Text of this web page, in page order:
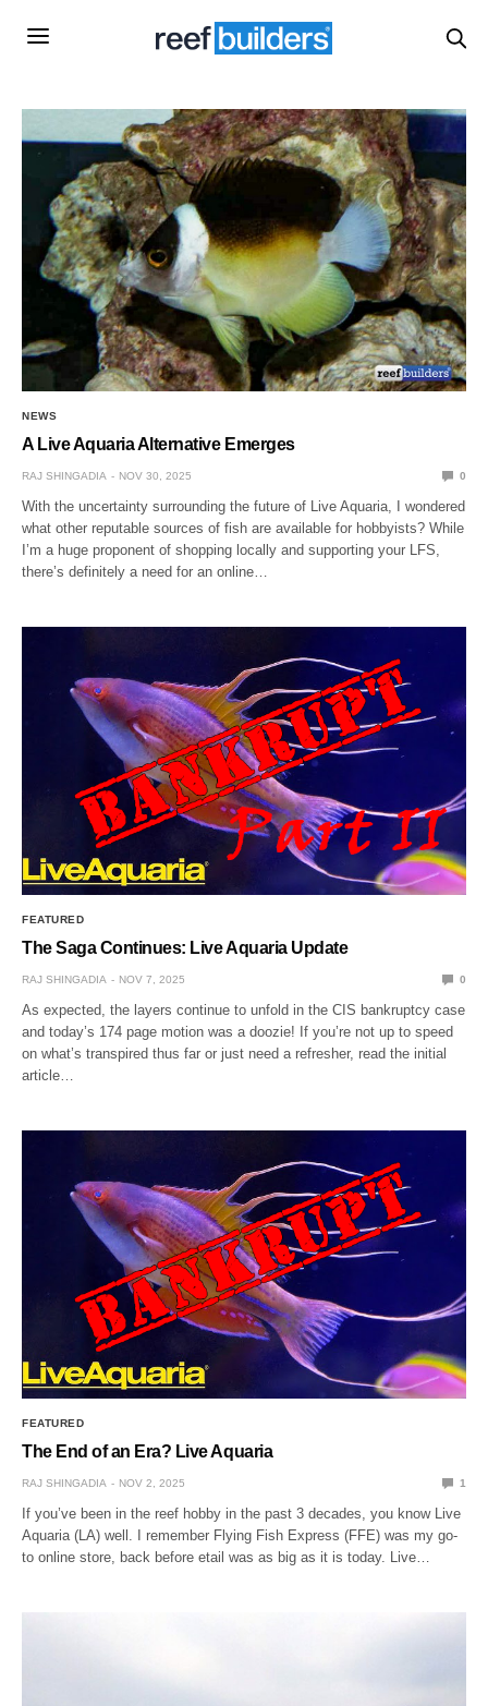
NEWS
A Live Aquaria Alternative Emerges
RAJ SHINGADIA NOV 30, 2025 0
With the uncertainty surrounding the future of Live Aquaria, I wondered
what other reputable sources of fish are available for hobbyists? While
I’m a huge proponent of shopping locally and supporting your LFS,
there’s definitely a need for an online…
FEATURED
The Saga Continues: Live Aquaria Update
RAJ SHINGADIA NOV 7, 2025 0
As expected, the layers continue to unfold in the CIS bankruptcy case
and today’s 174 page motion was a doozie! If you’re not up to speed
on what’s transpired thus far or just need a refresher, read the initial
article…
FEATURED
The End of an Era? Live Aquaria
RAJ SHINGADIA NOV 2, 2025 1
If you’ve been in the reef hobby in the past 3 decades, you know Live
Aquaria (LA) well. I remember Flying Fish Express (FFE) was my go-
to online store, back before etail was as big as it is today. Live…